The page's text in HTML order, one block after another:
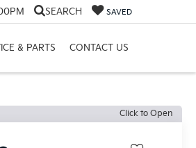
SEARCH SAVED
& PARTS CONTACT US
Click to Open